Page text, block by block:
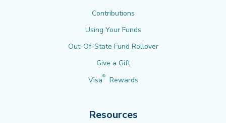
Contributions
Using Your Funds
Out-Of-State Fund Rollover
Give a Gift
Visa® Rewards
Resources